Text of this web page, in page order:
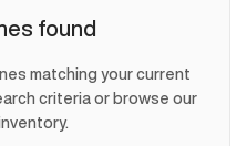
found
matching your current
criteria or browse our